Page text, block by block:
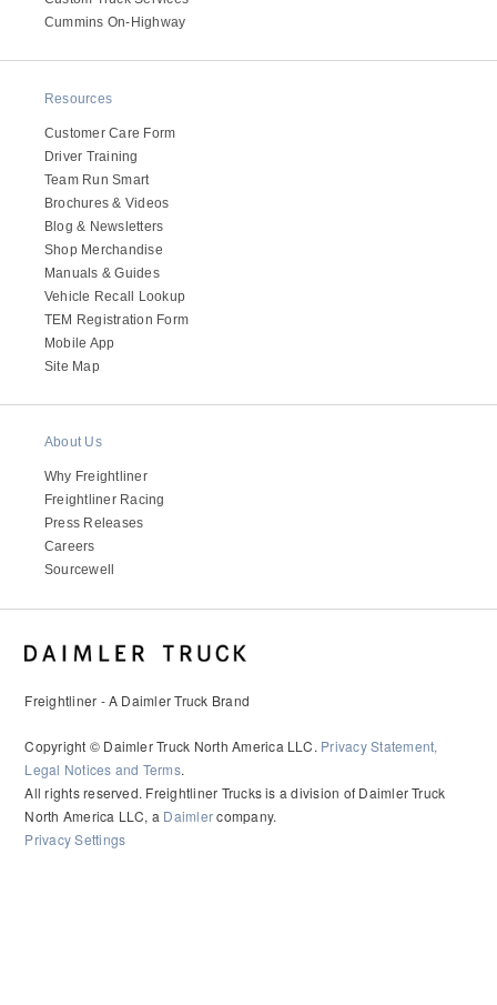
It's what we think about the future.
Cascadia
Cummins On-Highway
Resources
Customer Care Form
Driver Training
Team Run Smart
Brochures & Videos
Blog & Newsletters
Shop Merchandise
Manuals & Guides
Vehicle Recall Lookup
TEM Registration Form
Mobile App
Site Map
About Us
Why Freightliner
Freightliner Racing
Press Releases
Careers
Sourcewell
Freightliner - A Daimler Truck Brand
Copyright © Daimler Truck North America LLC. Privacy Statement,
Legal Notices and Terms.
All rights reserved. Freightliner Trucks is a division of Daimler Truck
North America LLC, a Daimlercompany.
Privacy Settings